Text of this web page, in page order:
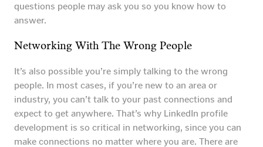
questions people may ask you so you know how to
answer.
Networking With The Wrong People
It’s also possible you’re simply talking to the wrong
people. In most cases, if you’re new to an area or
industry, you can’t talk to your past connections and
expect to get anywhere. That’s why LinkedIn profile
development is so critical in networking, since you can
make connections no matter where you are. There are